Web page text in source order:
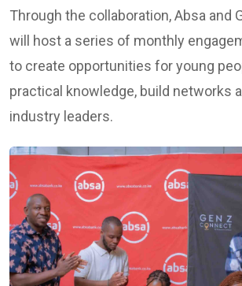
Through the collaboration, Absa and
will host a series of monthly
to create opportunities for young
practical knowledge, build networks
industry leaders.